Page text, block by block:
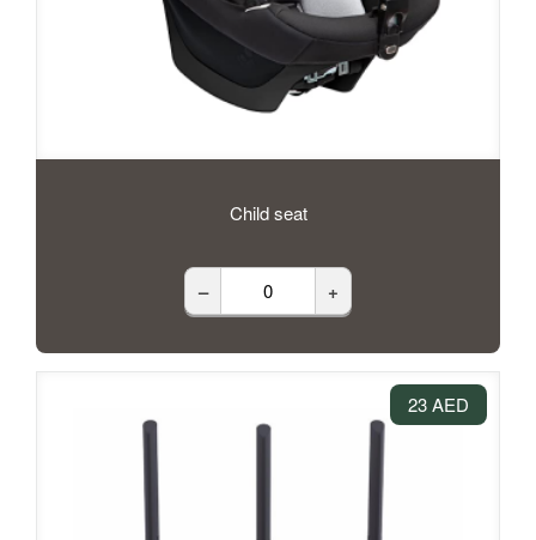
Child seat
– +
23 AED